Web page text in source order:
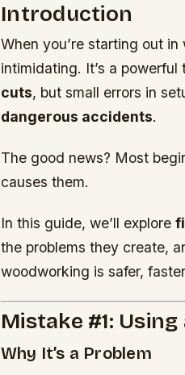
Introduction
When you’re starting out
intimidating. It’s a
cuts, but small errors in
dangerous accidents.
The good news? Most
causes them.
In this guide, we’ll explore
the problems they create,
woodworking is safer,
Mistake #1:
Why It’s a Problem